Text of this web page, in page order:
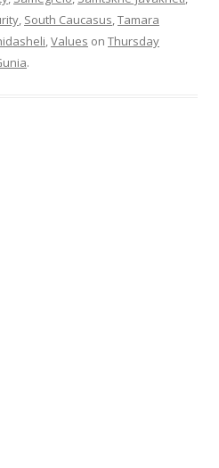
, South Caucasus,Tamara
,Values on Thursday
.